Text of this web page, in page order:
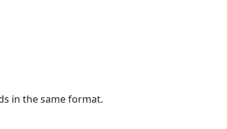
in the same format.